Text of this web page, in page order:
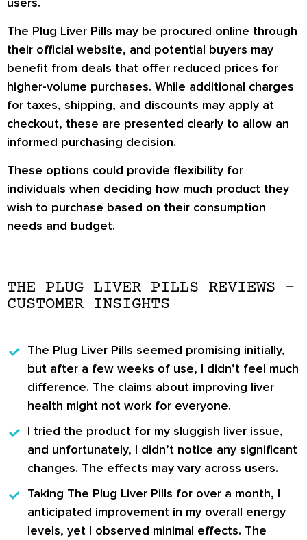
The Plug Liver Pills may be procured online through
their official website, and potential buyers may
benefit from deals that offer reduced prices for
higher-volume purchases. While additional charges
for taxes, shipping, and discounts may apply at
checkout, these are presented clearly to allow an
informed purchasing decision.
These options could provide flexibility for
individuals when deciding how much product they
wish to purchase based on their consumption
needs and budget.
THE PLUG LIVER PILLS REVIEWS –
CUSTOMER INSIGHTS
The Plug Liver Pills seemed promising initially,
but after a few weeks of use, I didn’t feel much
difference. The claims about improving liver
health might not work for everyone.
I tried the product for my sluggish liver issue,
and unfortunately, I didn’t notice any significant
changes. The effects may vary across users.
Taking The Plug Liver Pills for over a month, I
anticipated improvement in my overall energy
levels, yet I observed minimal effects. The